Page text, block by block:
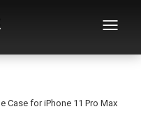
Case for iPhone 11 Pro Max